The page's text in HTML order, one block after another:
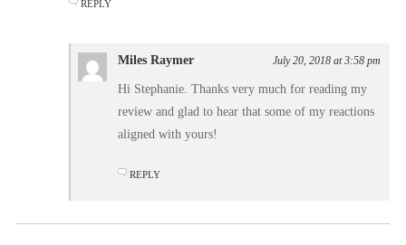
REPLY
Miles Raymer July 20, 2018 at 3:58 pm
Hi Stephanie. Thanks very much for reading my
review and glad to hear that some of my reactions
aligned with yours!
REPLY